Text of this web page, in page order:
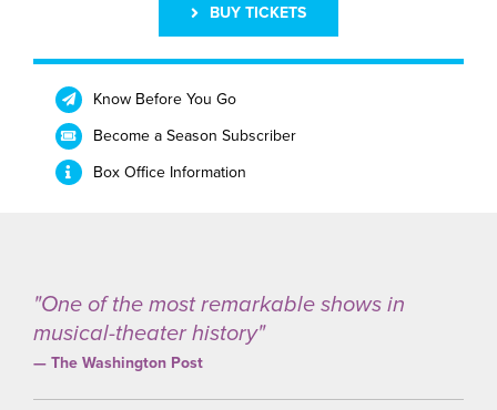
BUY TICKETS
Know Before You Go
Become a Season Subscriber
Box Office Information
"One of the most remarkable shows in
musical-theater history"
— The Washington Post